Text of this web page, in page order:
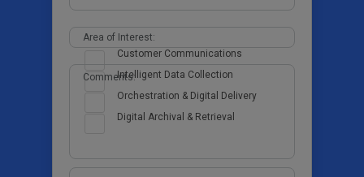
Area of Interest:
Customer Communications
Intelligent Data Collection
Orchestration & Digital Delivery
Digital Archival & Retrieval
Comments: